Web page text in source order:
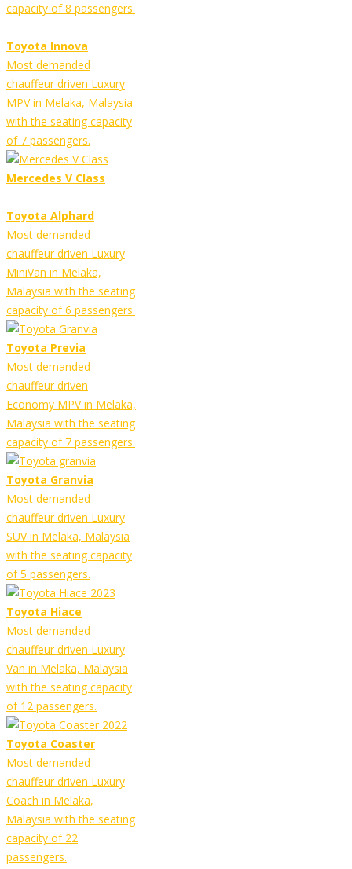
capacity of 8 passengers.
Toyota Innova
Most demanded
chauffeur driven Luxury
MPV in Melaka, Malaysia
with the seating capacity
of 7 passengers.
Mercedes V Class
Toyota Alphard
Most demanded
chauffeur driven Luxury
MiniVan in Melaka,
Malaysia with the seating
capacity of 6 passengers.
Toyota Previa
Most demanded
chauffeur driven
Economy MPV in Melaka,
Malaysia with the seating
capacity of 7 passengers.
Toyota Granvia
Most demanded
chauffeur driven Luxury
SUV in Melaka, Malaysia
with the seating capacity
of 5 passengers.
Toyota Hiace
Most demanded
chauffeur driven Luxury
Van in Melaka, Malaysia
with the seating capacity
of 12 passengers.
Toyota Coaster
Most demanded
chauffeur driven Luxury
Coach in Melaka,
Malaysia with the seating
capacity of 22
passengers.